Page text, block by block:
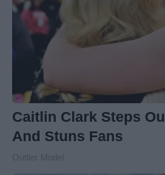
Caitlin Clark Steps
And Stuns Fans